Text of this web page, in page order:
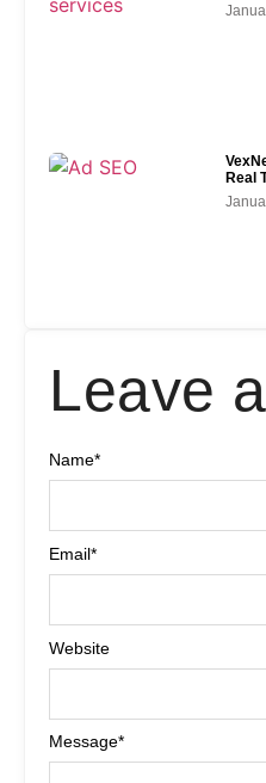
Real
Leave
Message*
Name*
Email*
Website